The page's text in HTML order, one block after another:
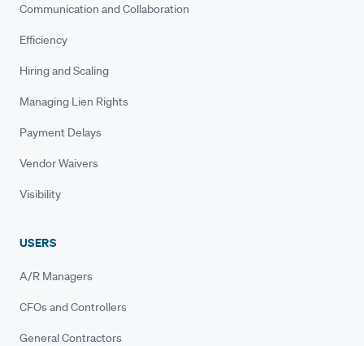
Communication and Collaboration
Efficiency
Hiring and Scaling
Managing Lien Rights
Payment Delays
Vendor Waivers
Visibility
USERS
A/R Managers
CFOs and Controllers
General Contractors